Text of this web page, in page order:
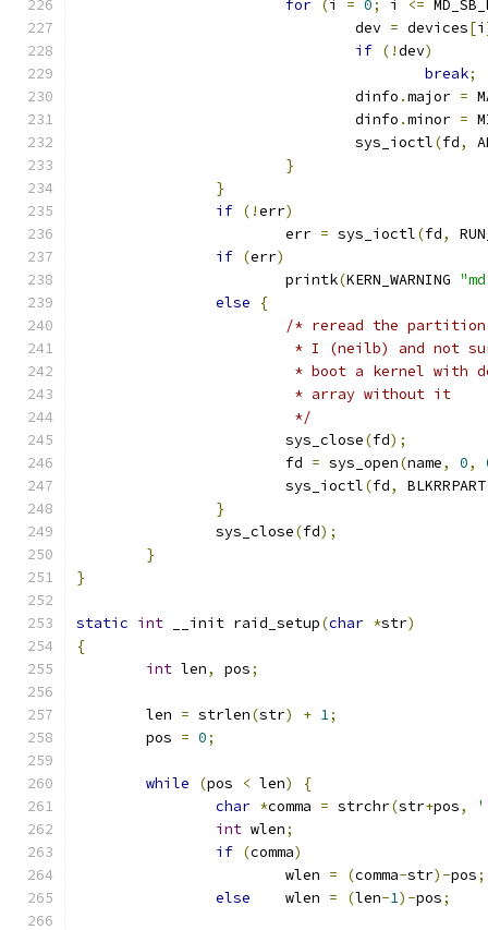
for (i = 0; i <=
				dev
= devices[i
if (!dev)
break;
				dinfo
.major =
				dinfo
.minor =
				sys_ioctl
(fd,
}
}
if (!err)
			err
= sys_ioctl(fd,
if (err)
			printk
(KERN_WARNING
else
{
/* reread the
* I (neilb) and not
* boot a kernel
			 * array without it
			 */
			sys_close
(fd);
			fd
= sys_open(name, 0,
			sys_ioctl
(fd, BLKRRPART
}
		sys_close
(fd);
}
}
static int __init raid_setup(char *str)
{
int len, pos;
	len
= strlen(str) + 1;
	pos
= 0;
while (pos < len)
{
char *comma = strchr(str+pos,
int wlen;
if (comma)
			wlen
= (comma-str)-pos;
else
	wlen
= (len-1)-pos;